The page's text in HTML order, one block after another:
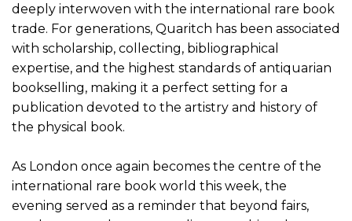
deeply interwoven with the international rare book
trade. For generations, Quaritch has been associated
with scholarship, collecting, bibliographical
expertise, and the highest standards of antiquarian
bookselling, making it a perfect setting for a
publication devoted to the artistry and history of
the physical book.
As London once again becomes the centre of the
international rare book world this week, the
evening served as a reminder that beyond fairs,